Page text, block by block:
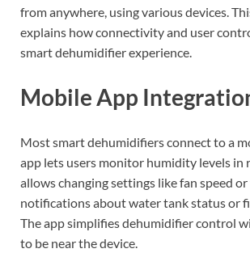
from anywhere, using various devices.
explains how connectivity and user
smart dehumidifier experience.
Mobile App
Most smart dehumidifiers connect to a
app lets users monitor humidity levels in
allows changing settings like fan speed
notifications about water tank status or
The app simplifies dehumidifier control
to be near the device.